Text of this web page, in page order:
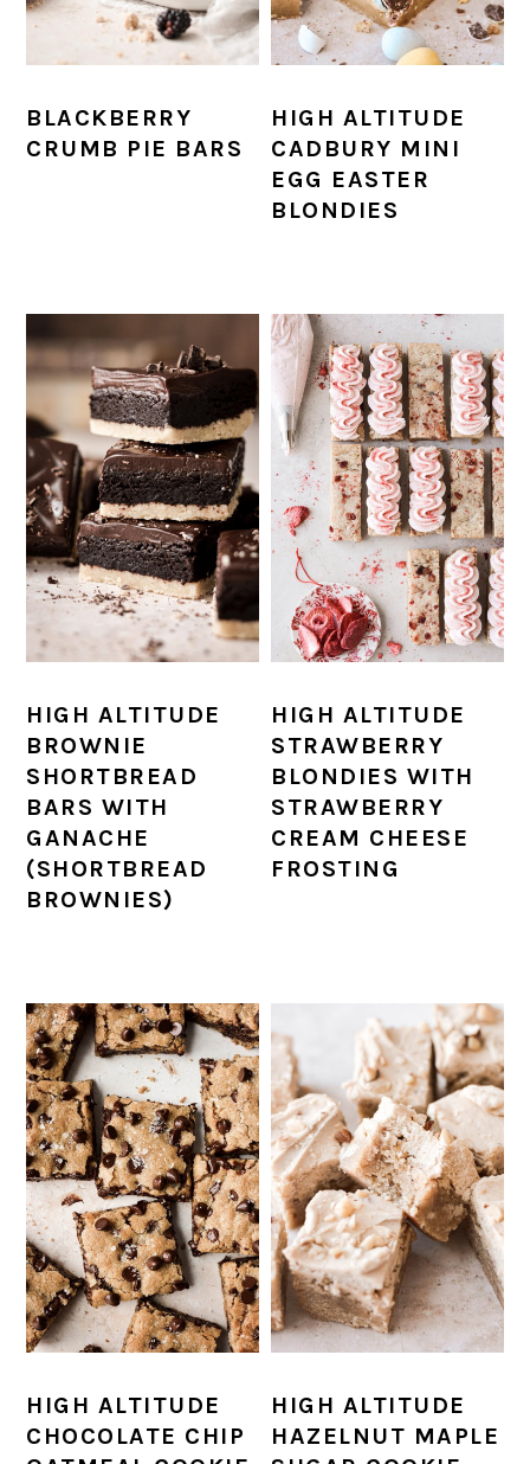
BLACKBERRY
CRUMB PIE BARS
HIGH ALTITUDE
CADBURY MINI
EGG EASTER
BLONDIES
HIGH ALTITUDE
BROWNIE
SHORTBREAD
BARS WITH
GANACHE
(SHORTBREAD
BROWNIES)
HIGH ALTITUDE
STRAWBERRY
BLONDIES WITH
STRAWBERRY
CREAM CHEESE
FROSTING
HIGH ALTITUDE
CHOCOLATE CHIP
HIGH ALTITUDE
HAZELNUT MAPLE